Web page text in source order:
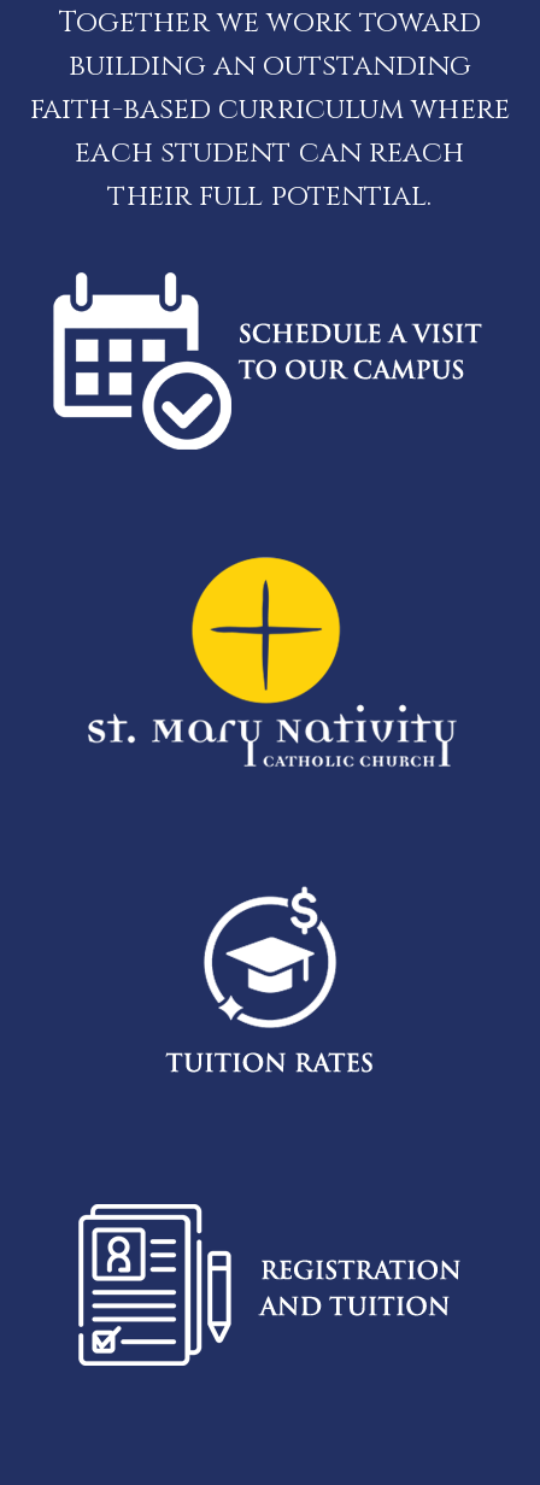
Together we work toward
building an outstanding
faith-based curriculum where
each student can reach
their full potential.